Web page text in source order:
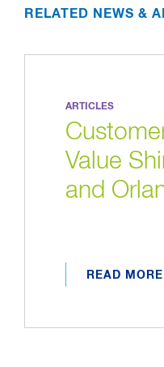
RELATED NEWS &
ARTICLES
Value
and
READ MORE